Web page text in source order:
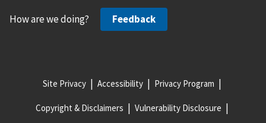
How are we doing? Feedback
Site Privacy Accessibility Privacy Program
Copyright & Disclaimers Vulnerability Disclosure